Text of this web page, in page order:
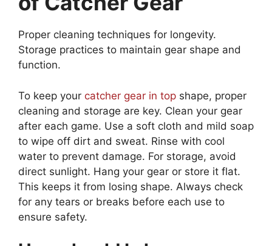
Proper cleaning techniques for longevity.
Storage practices to maintain gear shape and
function.
To keep your catcher gear in top shape, proper
cleaning and storage are key. Clean your gear
after each game. Use a soft cloth and mild soap
to wipe off dirt and sweat. Rinse with cool
water to prevent damage. For storage, avoid
direct sunlight. Hang your gear or store it flat.
This keeps it from losing shape. Always check
for any tears or breaks before each use to
ensure safety.